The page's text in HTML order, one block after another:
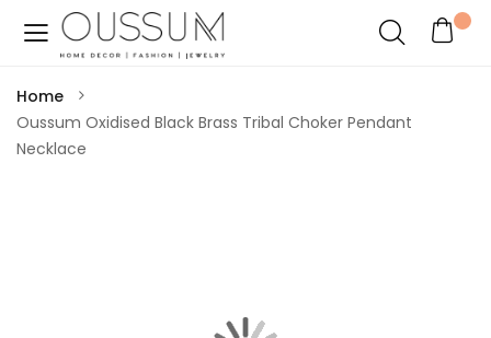
Home
Oussum Oxidised Black Brass Tribal Choker Pendant
Necklace